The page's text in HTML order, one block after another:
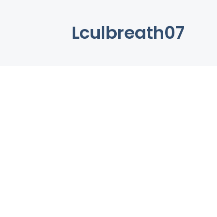
Lculbreath07